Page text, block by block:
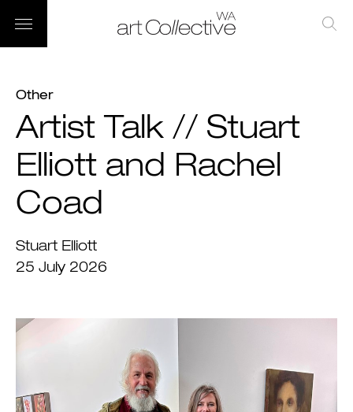
Other
Artist Talk // Stuart
Elliott and Rachel
Coad
Stuart Elliott
25 July 2026